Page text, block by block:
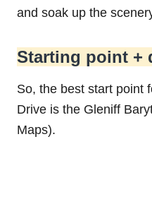
and soak up the
Starting point +
So, the best start point
Drive is the Gleniff
Maps).